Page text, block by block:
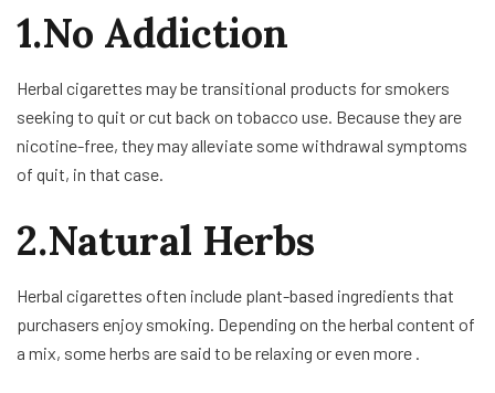
1.No Addiction
Herbal cigarettes may be transitional products for smokers
seeking to quit or cut back on tobacco use. Because they are
nicotine-free, they may alleviate some withdrawal symptoms
of quit, in that case.
2.Natural Herbs
Herbal cigarettes often include plant-based ingredients that
purchasers enjoy smoking. Depending on the herbal content of
a mix, some herbs are said to be relaxing or even more .